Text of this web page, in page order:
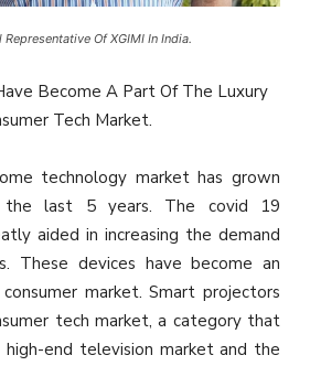
Of XGIMI In India.
Become A Part Of The Luxury
Tech Market.
technology market has grown
the last 5 years. The covid 19
aided in increasing the demand
These devices have become an
market. Smart projectors
tech market, a category that
end television market and the